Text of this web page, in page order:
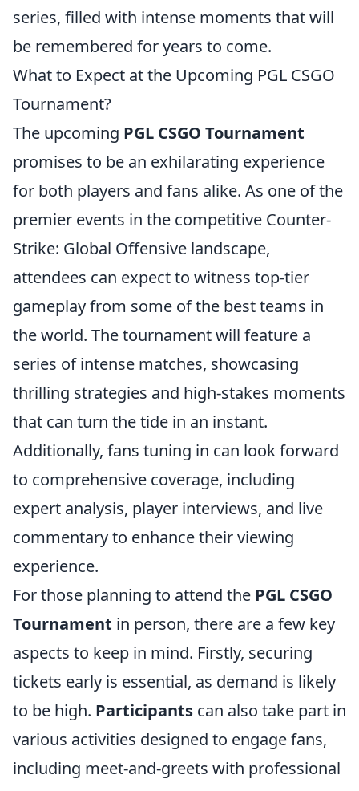
series, filled with intense moments that will
be remembered for years to come.
What to Expect at the Upcoming PGL CSGO
Tournament?
The upcoming PGL CSGO Tournament
promises to be an exhilarating experience
for both players and fans alike. As one of the
premier events in the competitive Counter-
Strike: Global Offensive landscape,
attendees can expect to witness top-tier
gameplay from some of the best teams in
the world. The tournament will feature a
series of intense matches, showcasing
thrilling strategies and high-stakes moments
that can turn the tide in an instant.
Additionally, fans tuning in can look forward
to comprehensive coverage, including
expert analysis, player interviews, and live
commentary to enhance their viewing
experience.
For those planning to attend the PGL CSGO
Tournament in person, there are a few key
aspects to keep in mind. Firstly, securing
tickets early is essential, as demand is likely
to be high. Participants can also take part in
various activities designed to engage fans,
including meet-and-greets with professional